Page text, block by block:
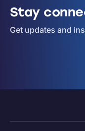
Stay
Get updates and